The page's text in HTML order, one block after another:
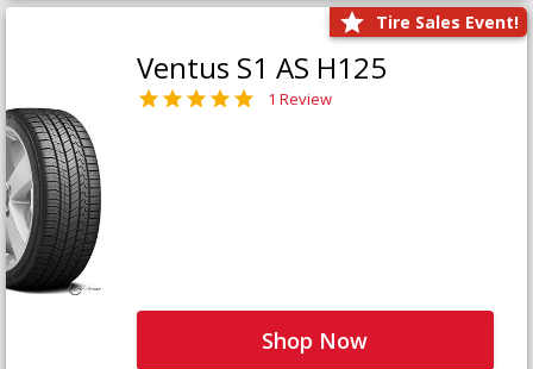
Tire Sales Event!
Ventus S1 AS H125
1 Review
Shop Now